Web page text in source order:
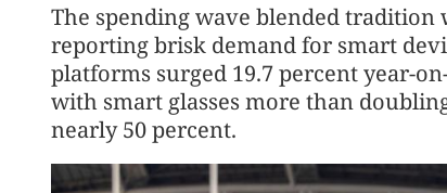
The spending wave blended
reporting brisk demand for smart
platforms surged 19.7 percent year-
with smart glasses more than
nearly 50 percent.